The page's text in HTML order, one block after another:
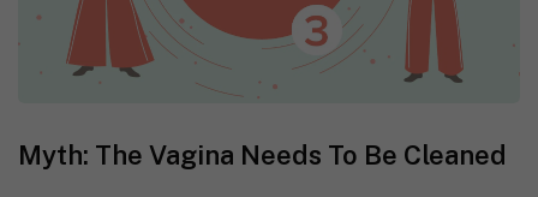
Myth: The Vagina Needs To Be Cleaned